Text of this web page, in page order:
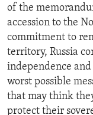
of the
accession to the
commitment to
territory, Russia
independence
worst possible
that may think
protect their